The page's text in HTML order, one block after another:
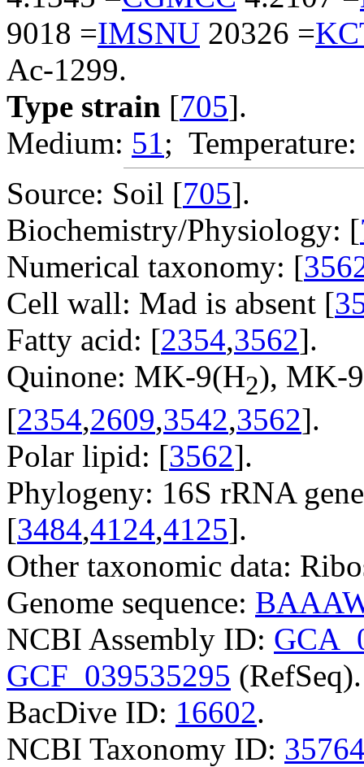
9018 =IMSNU 20326 =
Ac-1299.
Type strain [705].
Medium: 51;
Source: Soil [705].
Biochemistry/Physiology: [
Numerical taxonomy: [
Cell wall: Mad is absent [
Fatty acid: [2354,3562].
Quinone: MK-9(H2), MK-
[2354,2609,3542,3562].
Polar lipid: [3562].
Phylogeny: 16S rRNA
[3484,4124,4125].
Other taxonomic data:
Genome sequence:
NCBI Assembly ID:
GCF_039535295 (RefSeq).
BacDive ID: 16602.
NCBI Taxonomy ID: